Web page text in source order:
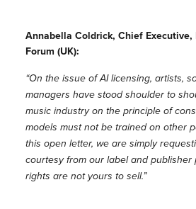
Annabella Coldrick, Chief Executive,
Forum (UK):
“On the issue of AI licensing, artists,
managers have stood shoulder to
music industry on the principle of
models must not be trained on other
this open letter, we are simply
courtesy from our label and publisher
rights are not yours to sell.”